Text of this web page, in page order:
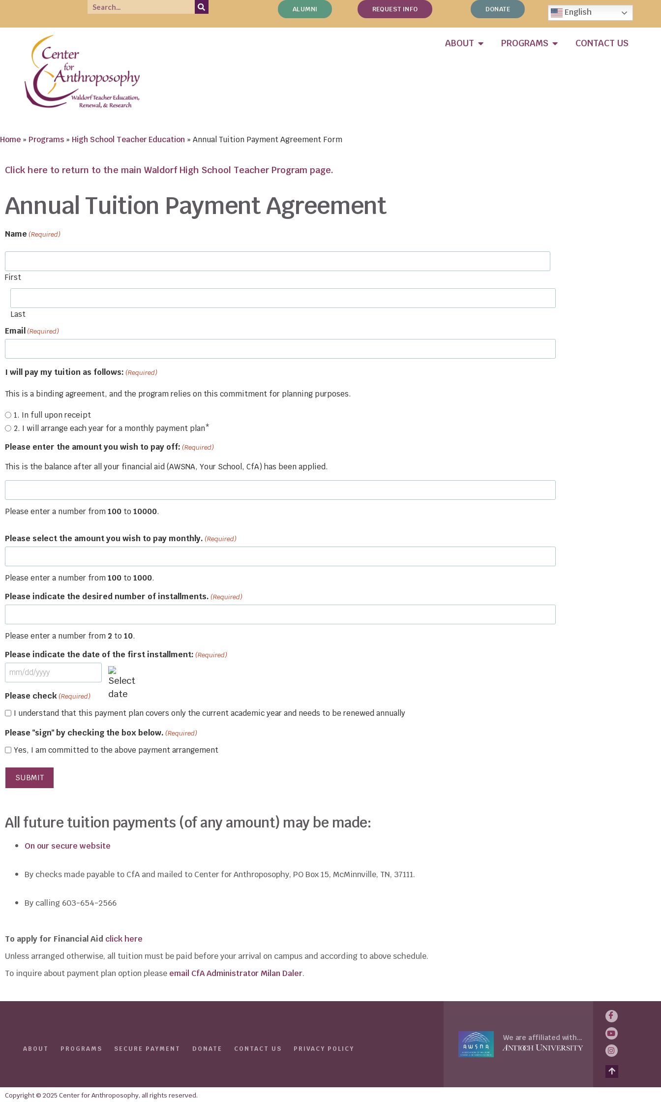
ALUMNI REQUEST INFO DONATE English
ABOUT PROGRAMS CONTACT US
Home » Programs » High School Teacher Education » Annual Tuition Payment Agreement Form
Click here to return to the main Waldorf High School Teacher Program page.
Annual Tuition Payment Agreement
Name (Required)
First
Last
Email (Required)
I will pay my tuition as follows: (Required)
This is a binding agreement, and the program relies on this commitment for planning purposes.
1. In full upon receipt
2. I will arrange each year for a monthly payment plan*
Please enter the amount you wish to pay off: (Required)
This is the balance after all your financial aid (AWSNA, Your School, CfA) has been applied.
Please enter a number from 100 to 10000.
Please select the amount you wish to pay monthly. (Required)
Please enter a number from 100 to 1000.
Please indicate the desired number of installments. (Required)
Please enter a number from 2 to 10.
Please indicate the date of the first installment: (Required)
Please check (Required)
I understand that this payment plan covers only the current academic year and needs to be renewed annually
Please "sign" by checking the box below. (Required)
Yes, I am committed to the above payment arrangement
All future tuition payments (of any amount) may be made:
On our secure website
By checks made payable to CfA and mailed to Center for Anthroposophy, PO Box 15, McMinnville, TN, 37111.
By calling 603-654-2566
To apply for Financial Aid click here
Unless arranged otherwise, all tuition must be paid before your arrival on campus and according to above schedule.
To inquire about payment plan option please email CfA Administrator Milan Daler.
ABOUT PROGRAMS SECURE PAYMENT DONATE CONTACT US PRIVACY POLICY
We are affiliated with...
Copyright © 2025 Center for Anthroposophy, all rights reserved.